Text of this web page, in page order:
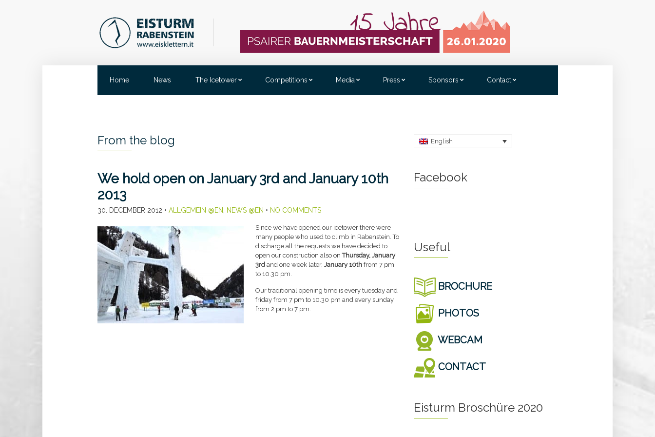
Home News The Icetower Competitions Media Press Sponsors Contact
From the blog
We hold open on January 3rd and January 10th
2013
30. DECEMBER 2012 • ALLGEMEIN @EN NEWS @EN • NO COMMENTS
Since we have opened our icetower there were
many people who used to climb in Rabenstein. To
discharge all the requests we have decided to
open our construction also onThursday, January
3rdand one week later, January 10thfrom 7 pm
to 10.30 pm.
Our traditional opening time is every tuesday and
friday from 7 pm to 10.30 pm and every sunday
from 2 pm to 7 pm.
English
Facebook
Useful
BROCHURE
PHOTOS
WEBCAM
CONTACT
Eisturm Broschüre 2020